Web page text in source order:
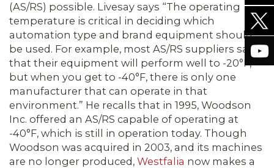
(AS/RS) possible. Livesay says “The operating
temperature is critical in deciding which
automation type and brand equipment should
be used. For example, most AS/RS suppliers say
that their equipment will perform well to -20°F,
but when you get to -40°F, there is only one
manufacturer that can operate in that
environment.” He recalls that in 1995, Woodson
Inc. offered an AS/RS capable of operating at
-40°F, which is still in operation today. Though
Woodson was acquired in 2003, and its machines
are no longer produced, Westfalia now makes a